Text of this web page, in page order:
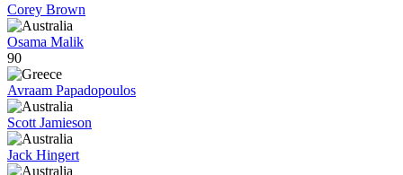
Corey Brown
Osama Malik
90
Avraam Papadopoulos
Scott Jamieson
Jack Hingert